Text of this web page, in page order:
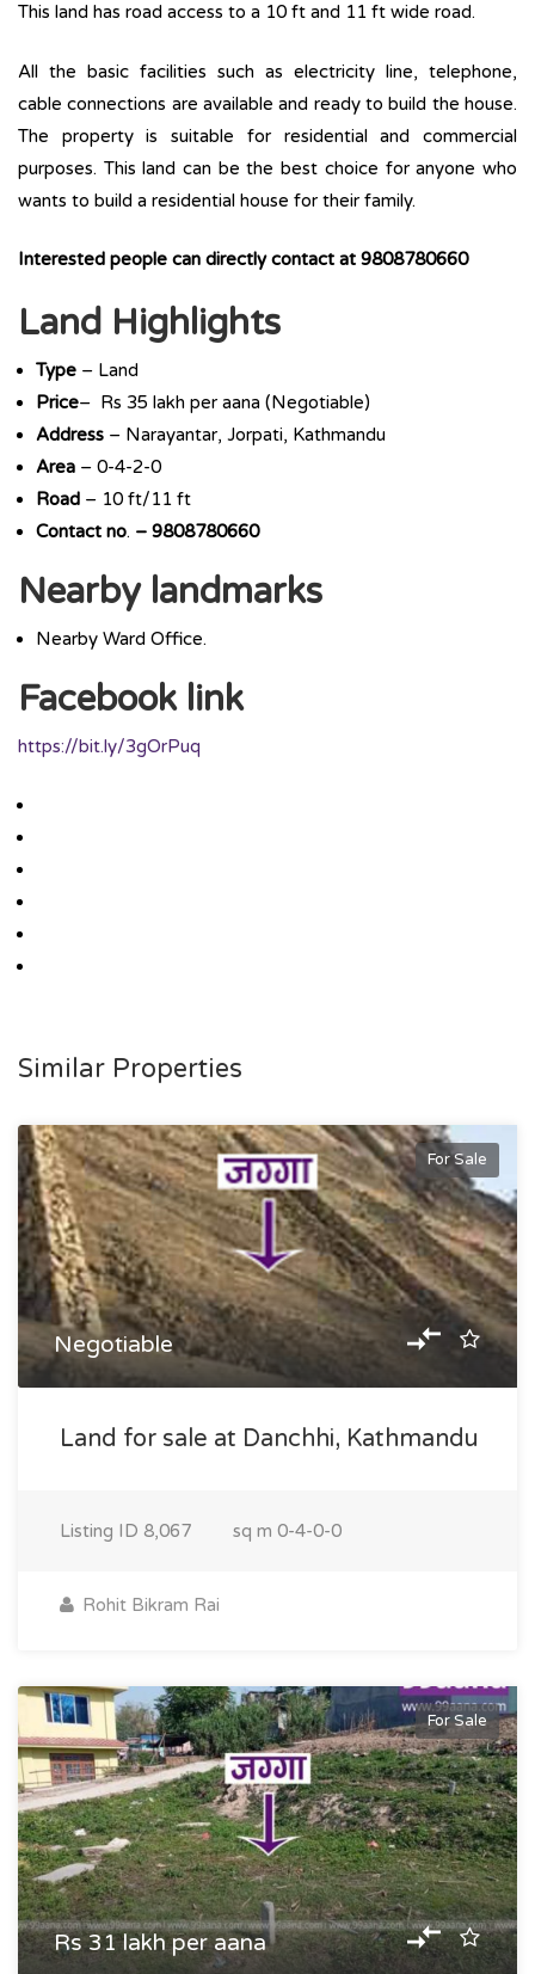
This land has road access to a 10 ft and 11 ft wide road.
All the basic facilities such as electricity line, telephone,
cable connections are available and ready to build the house.
The property is suitable for residential and commercial
purposes. This land can be the best choice for anyone who
wants to build a residential house for their family.
Interested people can directly contact at 9808780660
Land Highlights
Type – Land
Price– Rs 35 lakh per aana (Negotiable)
Address – Narayantar, Jorpati, Kathmandu
Area – 0-4-2-0
Road – 10 ft/11 ft
Contact no. – 9808780660
Nearby landmarks
Nearby Ward Office.
Facebook link
https://bit.ly/3gOrPuq
Similar Properties
For Sale
Negotiable
Land for sale at Danchhi, Kathmandu
Listing ID 8,067 sq m 0-4-0-0
Rohit Bikram Rai
For Sale
Rs 31 lakh per aana